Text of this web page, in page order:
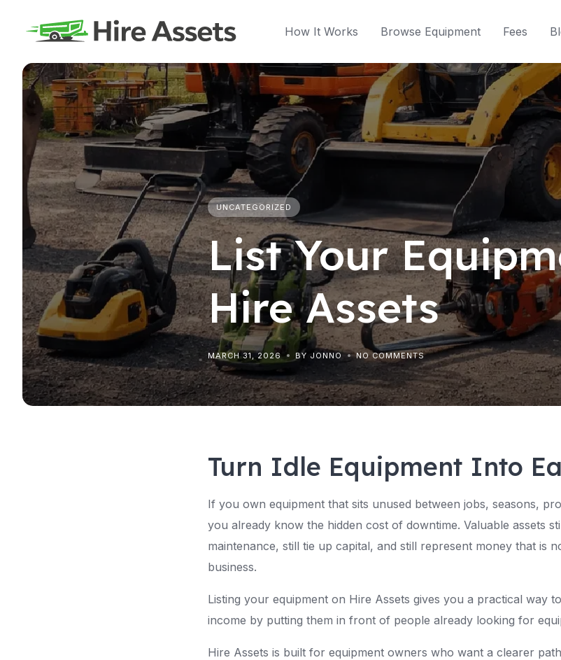
content
How It Works Browse Equipment Fees
UNCATEGORIZED
List Your
Hire Assets
MARCH 31, 2026 BY JONNO NO COMMENTS
Turn Idle Equipment Into
If you own equipment that sits unused between jobs, seasons,
you already know the hidden cost of downtime. Valuable assets
maintenance, still tie up capital, and still represent money that is
business.
Listing your equipment on Hire Assets gives you a practical way
income by putting them in front of people already looking for
Hire Assets is built for equipment owners who want a clearer